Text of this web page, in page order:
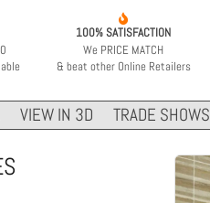

100% SATISFACTION
We PRICE MATCH
& beat other Online Retailers
VIEW IN 3D TRADE SHOWS